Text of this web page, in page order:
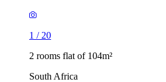
1 / 20
2 rooms flat of 104m²
South Africa